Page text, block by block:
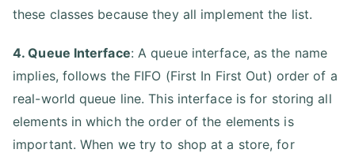
these classes because they all implement the list.
4. Queue Interface: A queue interface, as the name
implies, follows the FIFO (First In First Out) order of a
real-world queue line. This interface is for storing all
elements in which the order of the elements is
important. When we try to shop at a store, for